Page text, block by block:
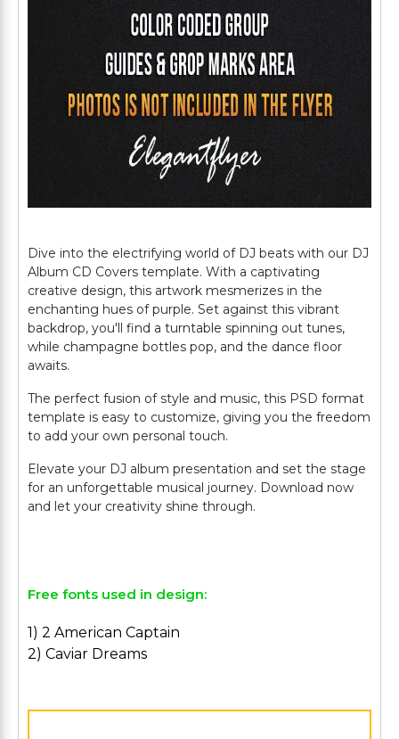
Dive into the electrifying world of DJ beats with our DJ
Album CD Covers template. With a captivating
creative design, this artwork mesmerizes in the
enchanting hues of purple. Set against this vibrant
backdrop, you'll find a turntable spinning out tunes,
while champagne bottles pop, and the dance floor
awaits.
The perfect fusion of style and music, this PSD format
template is easy to customize, giving you the freedom
to add your own personal touch.
Elevate your DJ album presentation and set the stage
for an unforgettable musical journey. Download now
and let your creativity shine through.
Free fonts used in design:
1) 2 American Captain
2) Caviar Dreams